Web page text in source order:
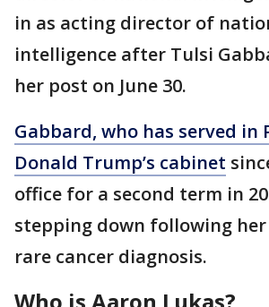
in as acting director of
intelligence after Tulsi
her post on June 30.
Gabbard, who has served in
Donald Trump’s cabinet
office for a second term in
stepping down following
rare cancer diagnosis.